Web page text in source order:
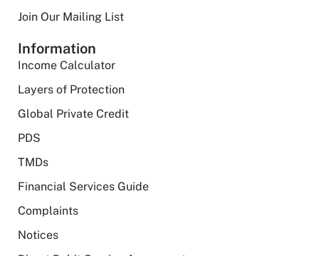
Join Our Mailing List
Information
Income Calculator
Layers of Protection
Global Private Credit
PDS
TMDs
Financial Services Guide
Complaints
Notices